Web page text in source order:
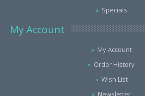
Specials
My Account
My Account
Order History
Wish List
Newsletter